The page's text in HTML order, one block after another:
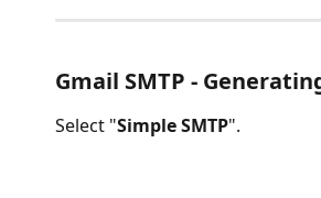
Gmail SMTP -
Select "Simple SMTP".